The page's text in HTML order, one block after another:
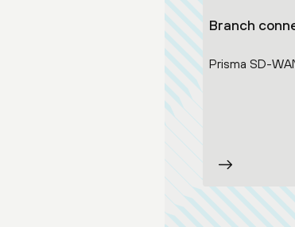
Branch
Prisma SD-